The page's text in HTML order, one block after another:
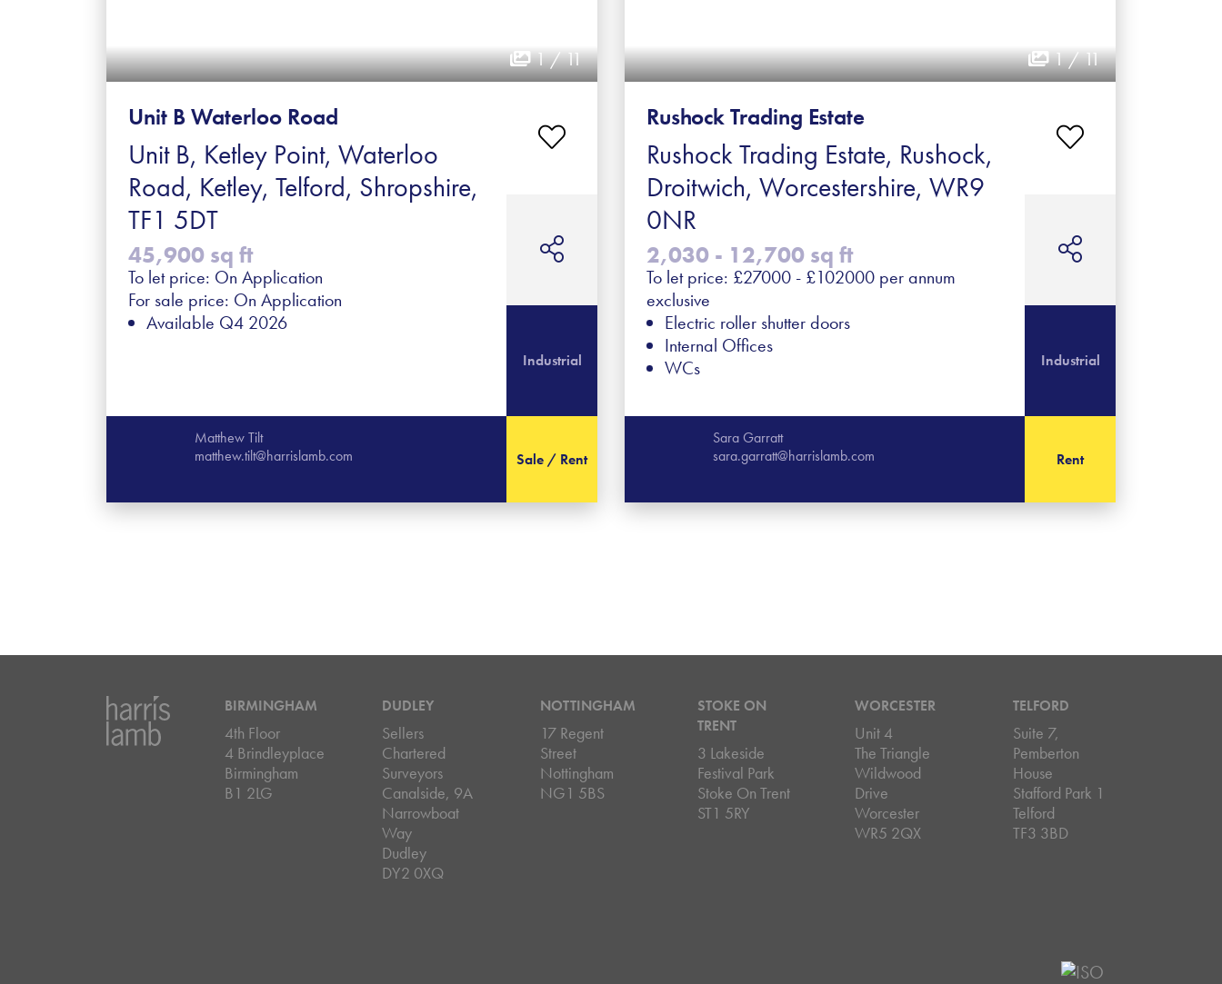
1 / 11
Unit B Waterloo Road
Unit B, Ketley Point, Waterloo
Road, Ketley, Telford, Shropshire,
TF1 5DT
45,900 sq ft
To let price: On Application
For sale price: On Application
Available Q4 2026
Industrial
Matthew Tilt
matthew.tilt@harrislamb.com
Sale / Rent
1 / 11
Rushock Trading Estate
Rushock Trading Estate, Rushock,
Droitwich, Worcestershire, WR9
0NR
2,030 - 12,700 sq ft
To let price: £27000 - £102000 per annum
exclusive
Electric roller shutter doors
Internal Offices
WCs
Industrial
Sara Garratt
sara.garratt@harrislamb.com
Rent
BIRMINGHAM
4th Floor
4 Brindleyplace
Birmingham
B1 2LG
DUDLEY
Sellers
Chartered
Surveyors
Canalside, 9A
Narrowboat
Way
Dudley
DY2 0XQ
NOTTINGHAM
17 Regent
Street
Nottingham
NG1 5BS
STOKE ON
TRENT
3 Lakeside
Festival Park
Stoke On Trent
ST1 5RY
WORCESTER
Unit 4
The Triangle
Wildwood
Drive
Worcester
WR5 2QX
TELFORD
Suite 7,
Pemberton
House
Stafford Park 1
Telford
TF3 3BD